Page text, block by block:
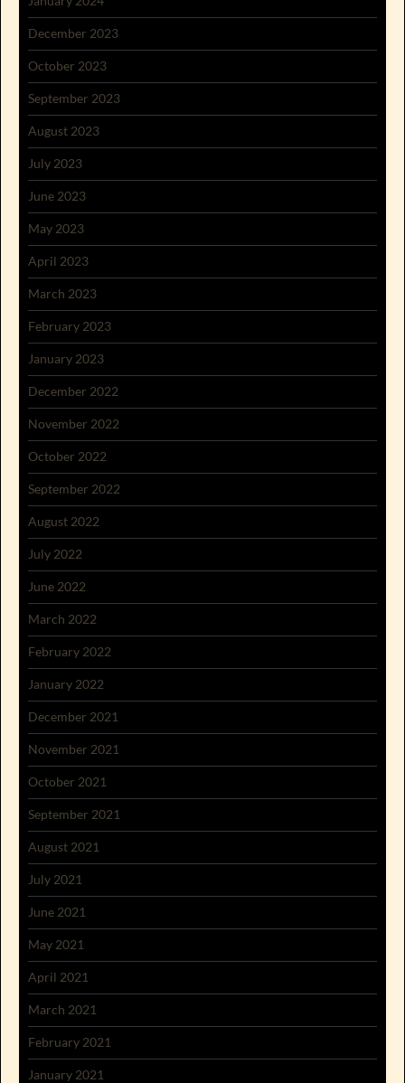
December 2023
October 2023
September 2023
August 2023
July 2023
June 2023
May 2023
April 2023
March 2023
February 2023
January 2023
December 2022
November 2022
October 2022
September 2022
August 2022
July 2022
June 2022
March 2022
February 2022
January 2022
December 2021
November 2021
October 2021
September 2021
August 2021
July 2021
June 2021
May 2021
April 2021
March 2021
February 2021
January 2021